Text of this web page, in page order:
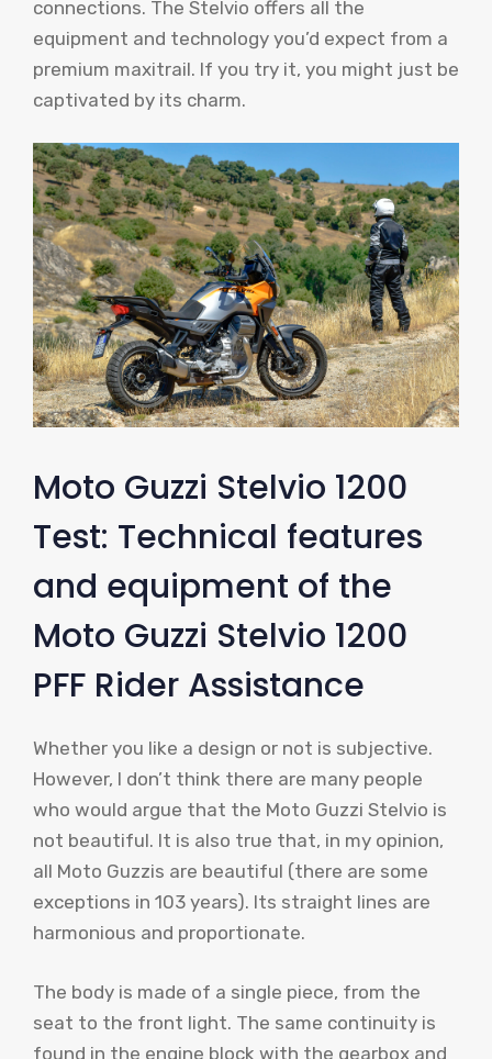
connections. The Stelvio offers all the
equipment and technology you’d expect from a
premium maxitrail. If you try it, you might just be
captivated by its charm.
Moto Guzzi Stelvio 1200
Test: Technical features
and equipment of the
Moto Guzzi Stelvio 1200
PFF Rider Assistance
Whether you like a design or not is subjective.
However, I don’t think there are many people
who would argue that the Moto Guzzi Stelvio is
not beautiful. It is also true that, in my opinion,
all Moto Guzzis are beautiful (there are some
exceptions in 103 years). Its straight lines are
harmonious and proportionate.
The body is made of a single piece, from the
seat to the front light. The same continuity is
found in the engine block with the gearbox and